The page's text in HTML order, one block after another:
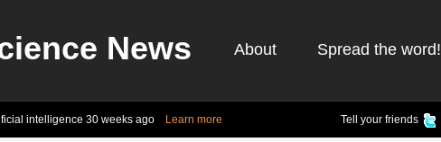
News About Spread the word!
intelligence 30 weeks ago Learn more Tell your friends